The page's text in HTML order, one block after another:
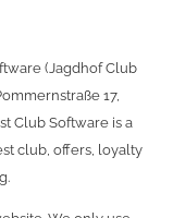
(Jagdhof Club
17,
Club Software is a
club, offers, loyalty